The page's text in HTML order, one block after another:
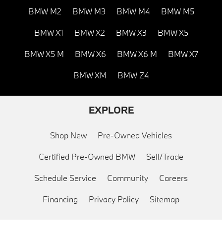
BMW M2 BMW M3 BMW M4 BMW M5
BMW X1 BMW X2 BMW X3 BMW X5
BMW X5 M BMW X6 BMW X6 M BMW X7
BMW XM BMW Z4
EXPLORE
Shop New Pre-Owned Vehicles
Certified Pre-Owned BMW Sell/Trade
Schedule Service Community Careers
Financing Privacy Policy Sitemap